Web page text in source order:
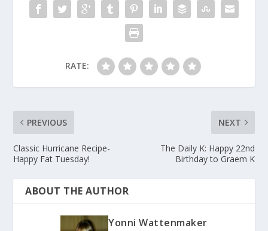
RATE:
PREVIOUS
Classic Hurricane Recipe-
Happy Fat Tuesday!
NEXT
The Daily K: Happy 22nd
Birthday to Graem K
ABOUT THE AUTHOR
Yonni Wattenmaker